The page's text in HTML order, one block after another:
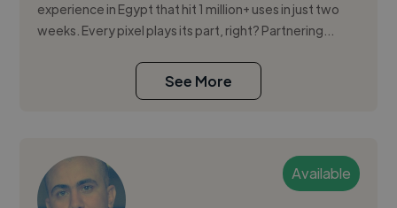
experience in Egypt that hit 1 million+ uses in just two
weeks. Every pixel plays its part, right? Partnering...
See More
Available